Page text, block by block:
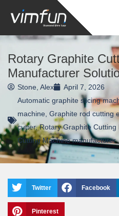
content
Rotary Graphite
Manufacturer
Stone, Alex
April 7, 2026
Automatic graphite slicing
machine Graphite rod cutting
cutter,Rotary Graphite Cutting
Cutting Machine manufacturer
Twitter Facebook
Pinterest